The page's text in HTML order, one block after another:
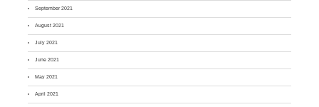
September 2021
August 2021
July 2021
June 2021
May 2021
April 2021